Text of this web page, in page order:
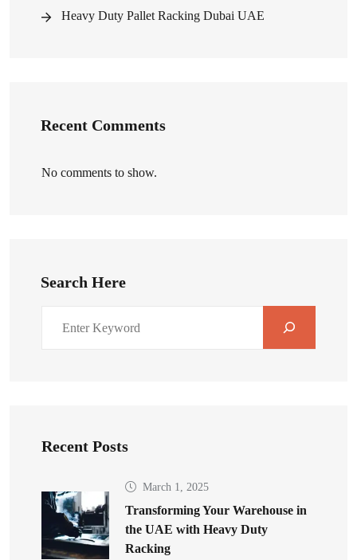
Heavy Duty Pallet Racking Dubai UAE
Recent Comments
No comments to show.
Search Here
Recent Posts
March 1, 2025
Transforming Your Warehouse in
the UAE with Heavy Duty
Racking